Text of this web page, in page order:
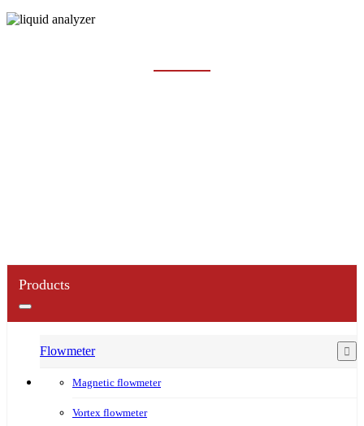
Products
Flowmeter
Magnetic flowmeter
Vortex flowmeter